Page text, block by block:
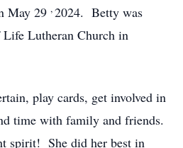
May 29 ,2024. Betty was
Lutheran Church in
play cards, get involved in
time with family and friends.
spirit! She did her best in